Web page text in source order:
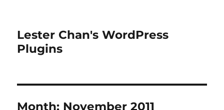
Lester Chan's WordPress
Plugins
Month: November 2011